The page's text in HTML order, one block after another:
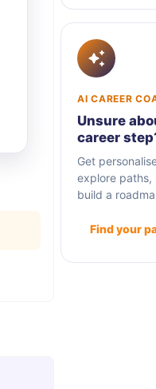
AI CAREER
Unsure
career
Get
explore paths,
build a
Find your